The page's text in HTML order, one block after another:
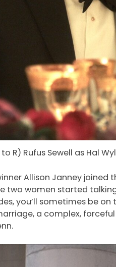
R) Rufus Sewell as Hal
Allison Janney joined
two women started
you’ll sometimes be
a complex,